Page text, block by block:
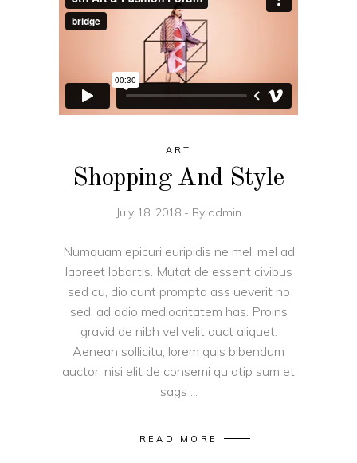
ART
Shopping And Style
July 18, 2018 By admin
Numquam epicuri euripidis ne mel, mel ad
laoreet lobortis. Mutat de essent civibus
sed cu, dio cunt prompta ass ueverit no
sed, ad odio mediocritatem has. Proins
gravid de nibh vel velit auct aliquet.
Aenean sollicitu, lorem quis bibendum
auctor, nisi elit de consemi qu atip sum et
sags
READ MORE